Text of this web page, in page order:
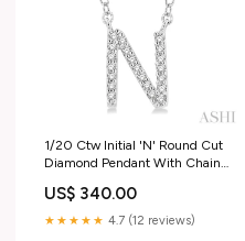
1/20 Ctw Initial 'N' Round Cut
Diamond Pendant With Chain
Earrings
US$ 340.00
★★★★★ 4.7 (12 reviews)